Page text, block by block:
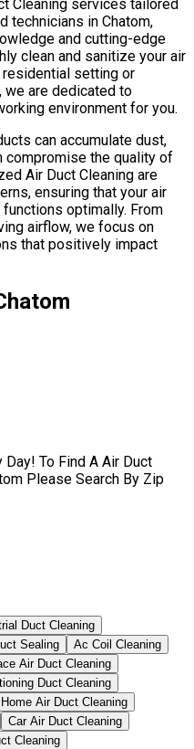
Cleaning services tailored
technicians in Chatom,
and cutting-edge
clean and sanitize your air
residential setting or
we are dedicated to
environment for you.
can accumulate dust,
compromise the quality of
Air Duct Cleaning are
ensuring that your air
optimally. From
airflow, we focus on
that positively impact
To Find A Air Duct
Please Search By Zip
Duct Cleaning
Sealing
Ac Coil Cleaning
Air Duct Cleaning
Duct Cleaning
Air Duct Cleaning
Car Air Duct Cleaning
Cleaning